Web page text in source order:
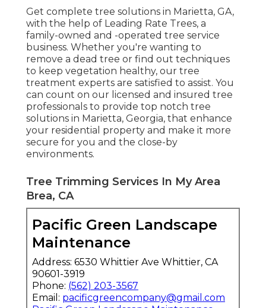
Get complete tree solutions in Marietta, GA,
with the help of Leading Rate Trees, a
family-owned and -operated tree service
business. Whether you're wanting to
remove a dead tree or find out techniques
to keep vegetation healthy, our tree
treatment experts are satisfied to assist. You
can count on our licensed and insured tree
professionals to provide top notch tree
solutions in Marietta, Georgia, that enhance
your residential property and make it more
secure for you and the close-by
environments.
Tree Trimming Services In My Area
Brea, CA
Pacific Green Landscape
Maintenance
Address: 6530 Whittier Ave Whittier, CA
90601-3919
Phone: (562) 203-3567
Email: pacificgreencompany@gmail.com